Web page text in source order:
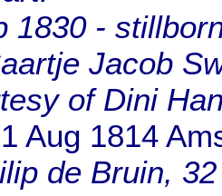
1830 -
Jacob
of Dini
Aug 1814
de Bruin,